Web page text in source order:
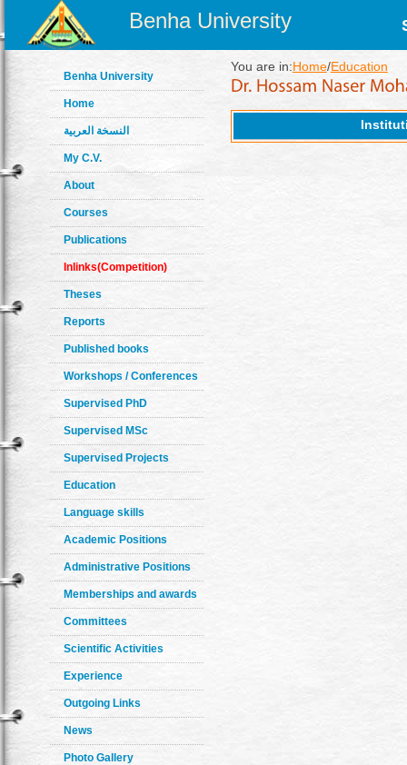
Benha University
Benha University
Home
النسخة العربية
My C.V.
About
Courses
Publications
Inlinks(Competition)
Theses
Reports
Published books
Workshops / Conferences
Supervised PhD
Supervised MSc
Supervised Projects
Education
Language skills
Academic Positions
Administrative Positions
Memberships and awards
Committees
Scientific Activities
Experience
Outgoing Links
News
Photo Gallery
You are in:Home/Education